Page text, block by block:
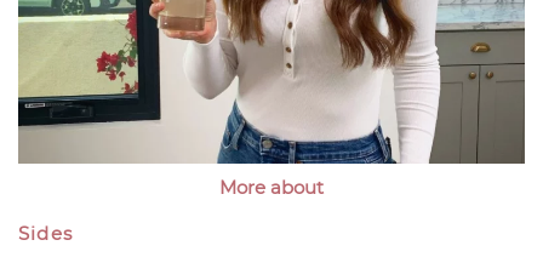
More about
Sides